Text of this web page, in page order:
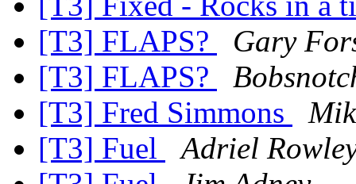
[T3] FLAPS?
Gary
[T3] FLAPS?
[T3] Fred Simmons
[T3] Fuel
Adriel